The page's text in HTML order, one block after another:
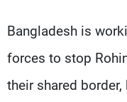
Bangladesh is
forces to stop
their shared